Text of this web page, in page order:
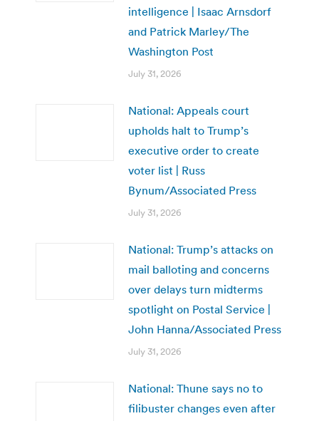
intelligence | Isaac Arnsdorf
and Patrick Marley/The
Washington Post
July 31, 2026
National: Appeals court
upholds halt to Trump’s
executive order to create
voter list | Russ
Bynum/Associated Press
July 31, 2026
National: Trump’s attacks on
mail balloting and concerns
over delays turn midterms
spotlight on Postal Service |
John Hanna/Associated Press
July 31, 2026
National: Thune says no to
filibuster changes even after